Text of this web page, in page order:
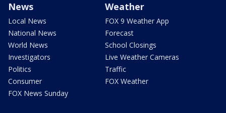
News
Local News
National News
World News
Investigators
Politics
Consumer
FOX News Sunday
Weather
FOX 9 Weather App
Forecast
School Closings
Live Weather Cameras
Traffic
FOX Weather